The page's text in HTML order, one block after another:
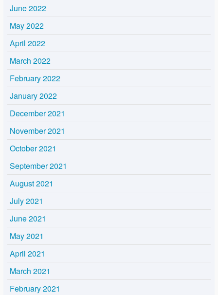
June 2022
May 2022
April 2022
March 2022
February 2022
January 2022
December 2021
November 2021
October 2021
September 2021
August 2021
July 2021
June 2021
May 2021
April 2021
March 2021
February 2021